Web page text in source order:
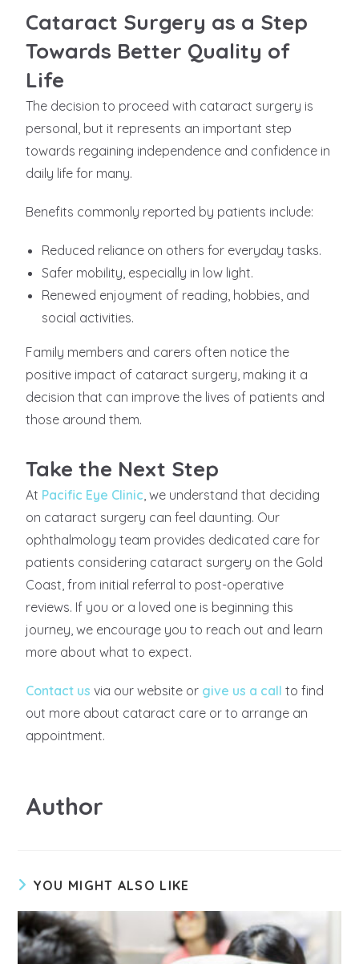
Cataract Surgery as a Step
Towards Better Quality of
Life
The decision to proceed with cataract surgery is
personal, but it represents an important step
towards regaining independence and confidence in
daily life for many.
Benefits commonly reported by patients include:
Reduced reliance on others for everyday tasks.
Safer mobility, especially in low light.
Renewed enjoyment of reading, hobbies, and
social activities.
Family members and carers often notice the
positive impact of cataract surgery, making it a
decision that can improve the lives of patients and
those around them.
Take the Next Step
At Pacific Eye Clinic , we understand that deciding
on cataract surgery can feel daunting. Our
ophthalmology team provides dedicated care for
patients considering cataract surgery on the Gold
Coast, from initial referral to post-operative
reviews. If you or a loved one is beginning this
journey, we encourage you to reach out and learn
more about what to expect.
Contact us via our website or give us a call to find
out more about cataract care or to arrange an
appointment.
Author
YOU MIGHT ALSO LIKE